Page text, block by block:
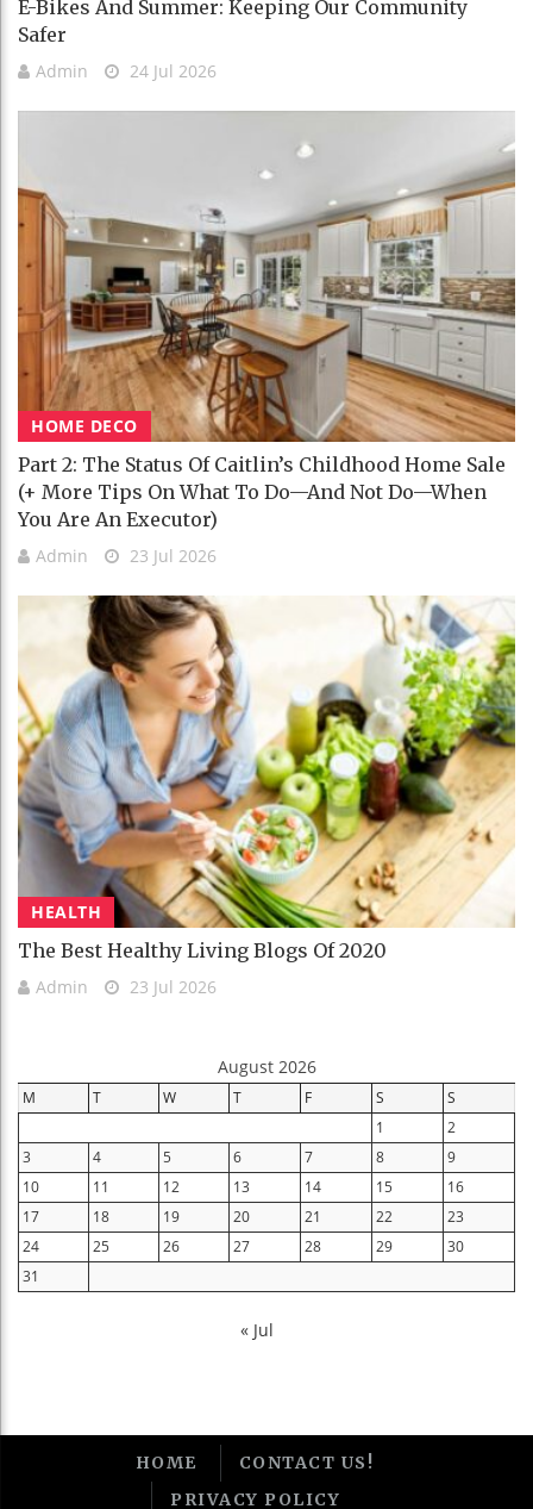
E-Bikes And Summer: Keeping Our Community
Safer
Admin 24 Jul 2026
HOME DECO
Part 2: The Status Of Caitlin’s Childhood Home Sale
(+ More Tips On What To Do—And Not Do—When
You Are An Executor)
Admin 23 Jul 2026
HEALTH
The Best Healthy Living Blogs Of 2020
Admin 23 Jul 2026
August 2026
M T W T F S
S
1
2
3
4 5 6 7 8
9
10
11 12 13 14 15
16
17
18 19 20 21 22
23
24
25 26 27 28 29
30
31
« Jul
HOME
CONTACT US!
PRIVACY POLICY